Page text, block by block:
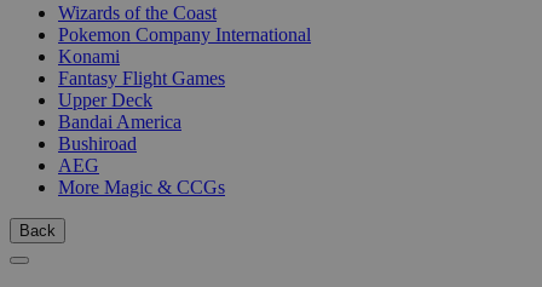
Wizards of the Coast
Pokemon Company International
Konami
Fantasy Flight Games
Upper Deck
Bandai America
Bushiroad
AEG
More Magic & CCGs
Back